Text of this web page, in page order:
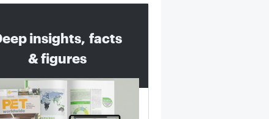
insights, facts
& figures